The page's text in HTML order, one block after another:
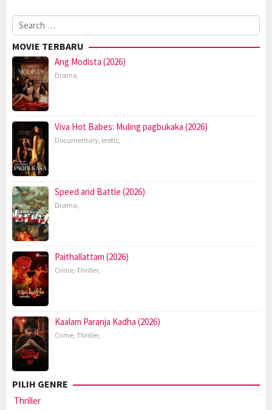
Search
for:
MOVIE TERBARU
Ang Modista (2026)
Drama,
Viva Hot Babes: Muling pagbukaka (2026)
Documentary, erotic,
Speed and Battle (2026)
Drama,
Paithallattam (2026)
Crime, Thriller,
Kaalam Paranja Kadha (2026)
Crime, Thriller,
PILIH GENRE
Thriller